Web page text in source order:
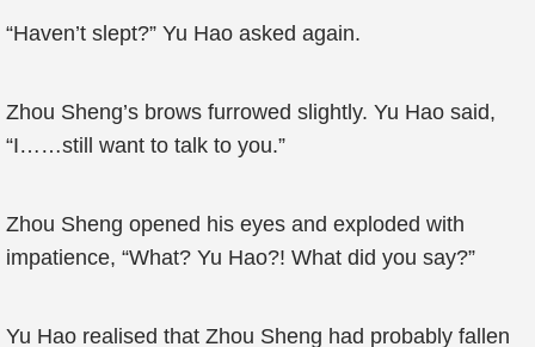
“Haven’t slept?” Yu Hao asked again.
Zhou Sheng’s brows furrowed slightly. Yu Hao said,
“I……still want to talk to you.”
Zhou Sheng opened his eyes and exploded with
impatience, “What? Yu Hao?! What did you say?”
Yu Hao realised that Zhou Sheng had probably fallen